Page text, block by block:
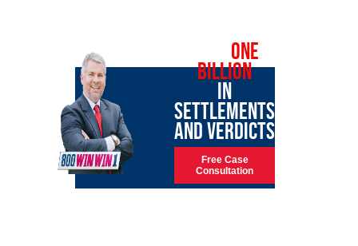
ONE
BILLION
IN
SETTLEMENTS
AND VERDICTS
Free Case
Consultation